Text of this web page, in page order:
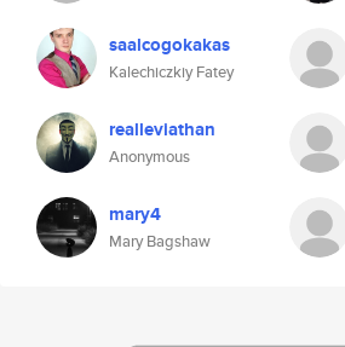
saalcogokakas
Kalechiczkiy Fatey
realleviathan
Anonymous
mary4
Mary Bagshaw